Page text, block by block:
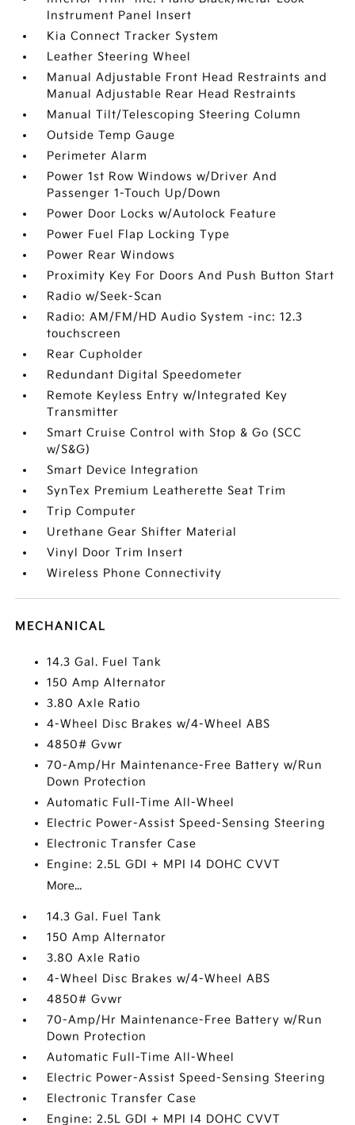
Instrument Panel Insert
Kia Connect Tracker System
Leather Steering Wheel
Manual Adjustable Front Head Restraints and
Manual Adjustable Rear Head Restraints
Manual Tilt/Telescoping Steering Column
Outside Temp Gauge
Perimeter Alarm
Power 1st Row Windows w/Driver And
Passenger 1-Touch Up/Down
Power Door Locks w/Autolock Feature
Power Fuel Flap Locking Type
Power Rear Windows
Proximity Key For Doors And Push Button Start
Radio w/Seek-Scan
Radio: AM/FM/HD Audio System -inc: 12.3
touchscreen
Rear Cupholder
Redundant Digital Speedometer
Remote Keyless Entry w/Integrated Key
Transmitter
Smart Cruise Control with Stop & Go (SCC
w/S&G)
Smart Device Integration
SynTex Premium Leatherette Seat Trim
Trip Computer
Urethane Gear Shifter Material
Vinyl Door Trim Insert
Wireless Phone Connectivity
MECHANICAL
14.3 Gal. Fuel Tank
150 Amp Alternator
3.80 Axle Ratio
4-Wheel Disc Brakes w/4-Wheel ABS
4850# Gvwr
70-Amp/Hr Maintenance-Free Battery w/Run
Down Protection
Automatic Full-Time All-Wheel
Electric Power-Assist Speed-Sensing Steering
Electronic Transfer Case
Engine: 2.5L GDI + MPI I4 DOHC CVVT
More...
14.3 Gal. Fuel Tank
150 Amp Alternator
3.80 Axle Ratio
4-Wheel Disc Brakes w/4-Wheel ABS
4850# Gvwr
70-Amp/Hr Maintenance-Free Battery w/Run
Down Protection
Automatic Full-Time All-Wheel
Electric Power-Assist Speed-Sensing Steering
Electronic Transfer Case
Engine: 2.5L GDI + MPI I4 DOHC CVVT